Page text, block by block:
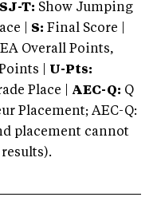
SJ-T: Show Jumping
| S: Final Score |
Overall Points,
| U-Pts:
Place | AEC-Q: Q
Placement; AEC-Q:
placement cannot